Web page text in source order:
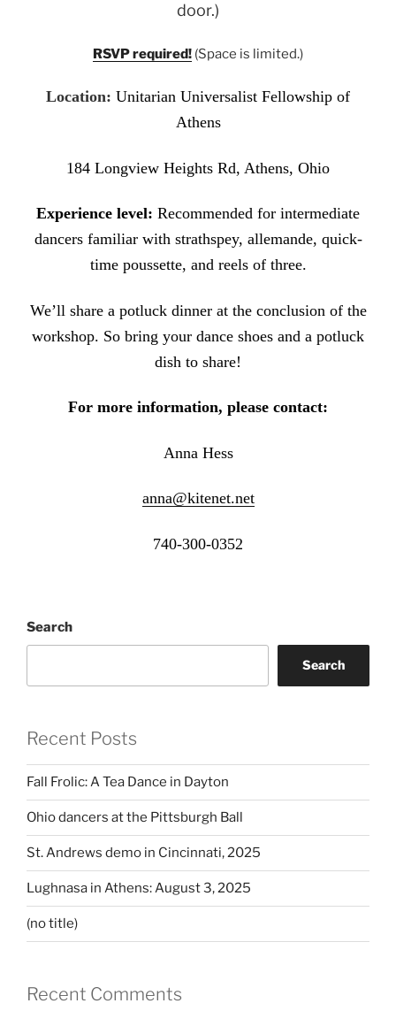
door.)
RSVP required! (Space is limited.)
Location: Unitarian Universalist Fellowship of
Athens
184 Longview Heights Rd, Athens, Ohio
Experience level: Recommended for intermediate
dancers familiar with strathspey, allemande, quick-
time poussette, and reels of three.
We’ll share a potluck dinner at the conclusion of the
workshop. So bring your dance shoes and a potluck
dish to share!
For more information, please contact:
Anna Hess
anna@kitenet.net
740-300-0352
Search
Search
Recent Posts
Fall Frolic: A Tea Dance in Dayton
Ohio dancers at the Pittsburgh Ball
St. Andrews demo in Cincinnati, 2025
Lughnasa in Athens: August 3, 2025
(no title)
Recent Comments